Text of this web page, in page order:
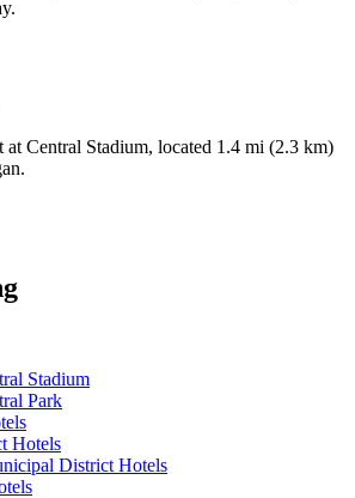
at Central Stadium, located 1.4 mi (2.3 km)
Stadium
Park
Hotels
District Hotels